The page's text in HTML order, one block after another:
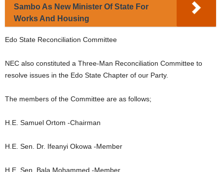
Sambo As New Minister Of State For
Works And Housing
Edo State Reconciliation Committee
NEC also constituted a Three-Man Reconciliation Committee to
resolve issues in the Edo State Chapter of our Party.
The members of the Committee are as follows;
H.E. Samuel Ortom -Chairman
H.E. Sen. Dr. Ifeanyi Okowa -Member
H.E. Sen. Bala Mohammed -Member